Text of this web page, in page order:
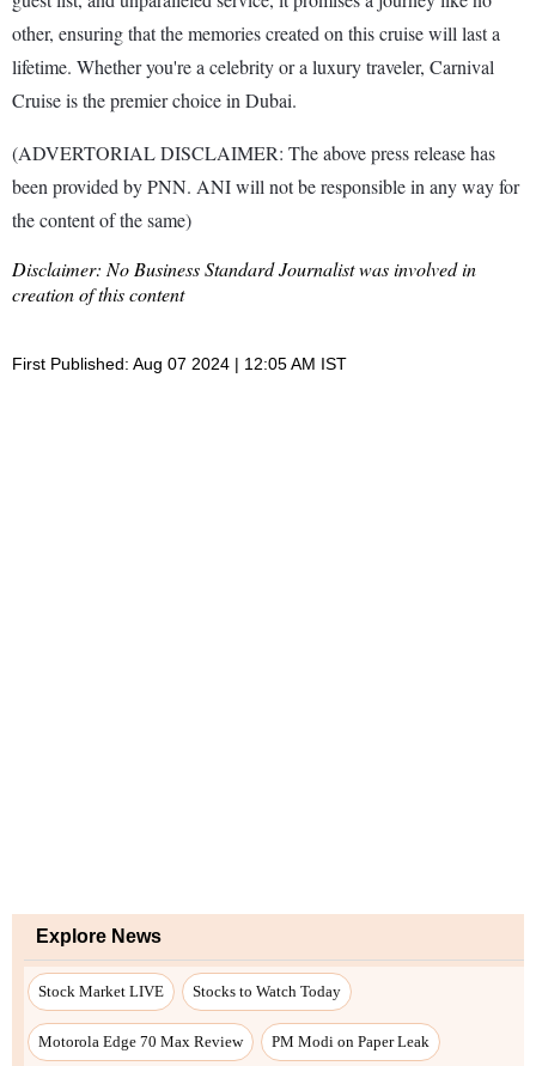
other, ensuring that the memories created on this cruise will last a
lifetime. Whether you're a celebrity or a luxury traveler, Carnival
Cruise is the premier choice in Dubai.
(ADVERTORIAL DISCLAIMER: The above press release has
been provided by PNN. ANI will not be responsible in any way for
the content of the same)
Disclaimer: No Business Standard Journalist was involved in
creation of this content
First Published: Aug 07 2024 | 12:05 AM IST
Explore News
Stock Market LIVE Stocks to Watch Today
Motorola Edge 70 Max Review PM Modi on Paper Leak